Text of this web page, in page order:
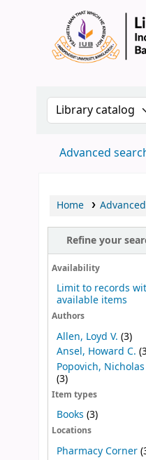
Search the
Advanced
Home
Refine your
Availability
Limit to records
available items
Authors
Allen, Loyd V. (3)
Ansel, Howard C.
Popovich, Nicholas
(3)
Item types
Books (3)
Locations
Pharmacy Corner